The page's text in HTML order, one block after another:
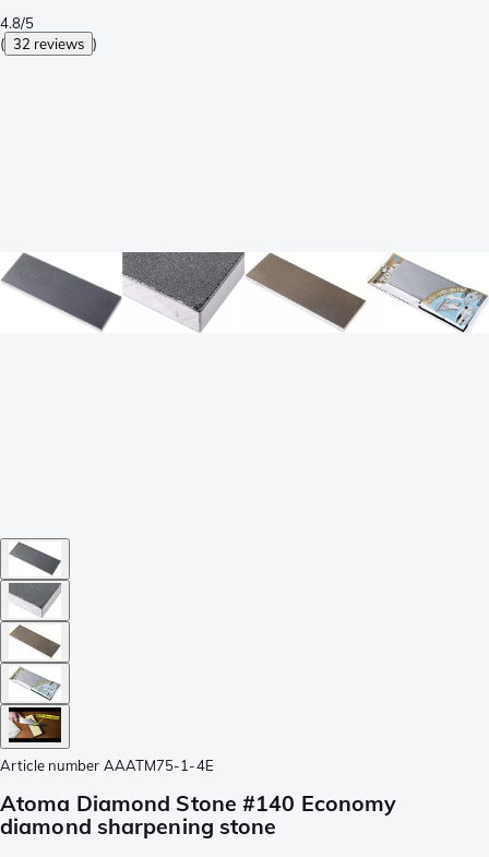
4.8/5
( 32 reviews )
Article number AAATM75-1-4E
Atoma Diamond Stone #140 Economy
diamond sharpening stone